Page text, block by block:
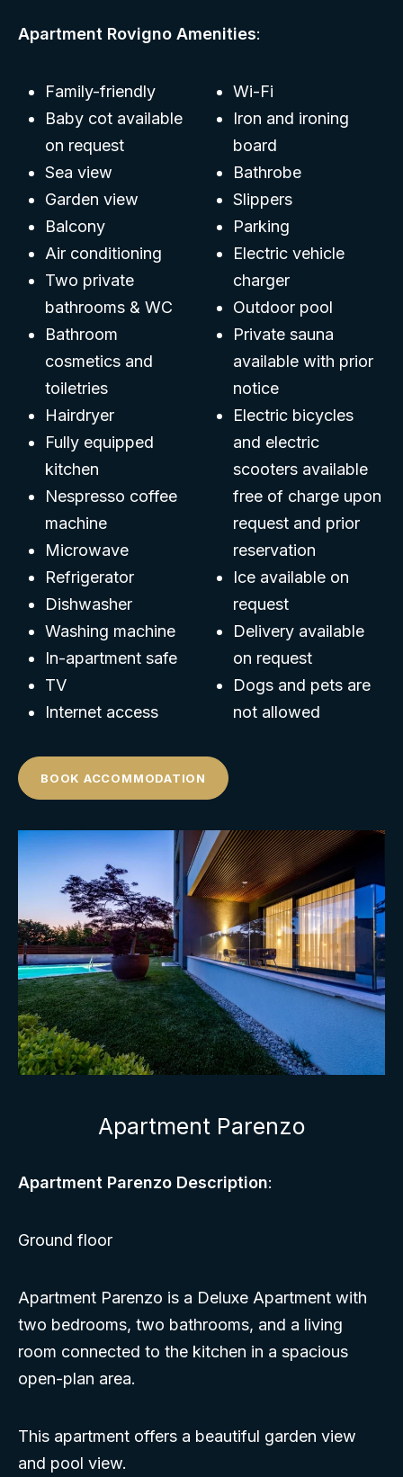
Apartment Rovigno Amenities:
Family-friendly
Baby cot available
on request
Sea view
Garden view
Balcony
Air conditioning
Two private
bathrooms & WC
Bathroom
cosmetics and
toiletries
Hairdryer
Fully equipped
kitchen
Nespresso coffee
machine
Microwave
Refrigerator
Dishwasher
Washing machine
In-apartment safe
TV
Internet access
Wi-Fi
Iron and ironing
board
Bathrobe
Slippers
Parking
Electric vehicle
charger
Outdoor pool
Private sauna
available with prior
notice
Electric bicycles
and electric
scooters available
free of charge upon
request and prior
reservation
Ice available on
request
Delivery available
on request
Dogs and pets are
not allowed
BOOK ACCOMMODATION
Apartment Parenzo
Apartment Parenzo Description:
Ground floor
Apartment Parenzo is a Deluxe Apartment with
two bedrooms, two bathrooms, and a living
room connected to the kitchen in a spacious
open-plan area.
This apartment offers a beautiful garden view
and pool view.